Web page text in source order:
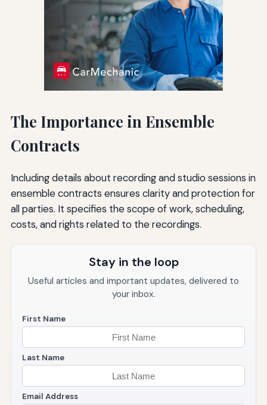
The Importance in Ensemble
Contracts
Including details about recording and studio sessions in
ensemble contracts ensures clarity and protection for
all parties. It specifies the scope of work, scheduling,
costs, and rights related to the recordings.
Stay in the loop
Useful articles and important updates, delivered to
your inbox.
First Name
Last Name
Email Address